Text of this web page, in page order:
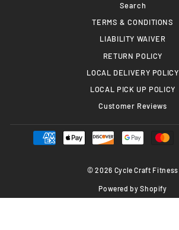
Search
TERMS & CONDITIONS
LIABILITY WAIVER
RETURN POLICY
LOCAL DELIVERY POLICY
LOCAL PICK UP POLICY
Customer Reviews
© 2026 Cycle Craft Fitness
Powered by Shopify